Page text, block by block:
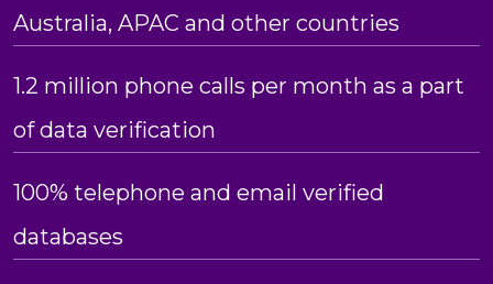
Australia, APAC and other countries
1.2 million phone calls per month as a part
of data verification
100% telephone and email verified
databases